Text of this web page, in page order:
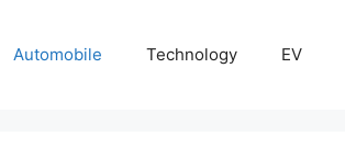
Automobile Technology EV